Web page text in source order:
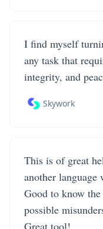
I find myself
any task that
integrity, and
Skywork
This is of great
another
Good to know the
possible
Great tool!